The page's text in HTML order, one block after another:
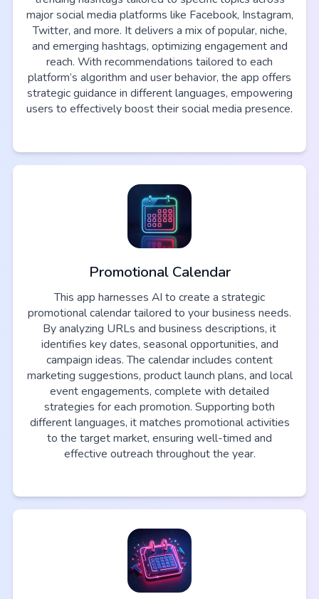
major social media platforms like Facebook, Instagram,
Twitter, and more. It delivers a mix of popular, niche,
and emerging hashtags, optimizing engagement and
reach. With recommendations tailored to each
platform’s algorithm and user behavior, the app offers
strategic guidance in different languages, empowering
users to effectively boost their social media presence.
Promotional Calendar
This app harnesses AI to create a strategic
promotional calendar tailored to your business needs.
By analyzing URLs and business descriptions, it
identifies key dates, seasonal opportunities, and
campaign ideas. The calendar includes content
marketing suggestions, product launch plans, and local
event engagements, complete with detailed
strategies for each promotion. Supporting both
different languages, it matches promotional activities
to the target market, ensuring well-timed and
effective outreach throughout the year.